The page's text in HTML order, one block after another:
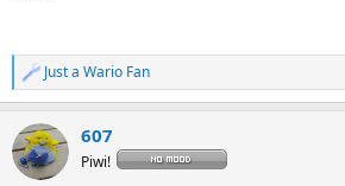
R
e
c
t
i
Just a Wario Fan
607
Piwi!